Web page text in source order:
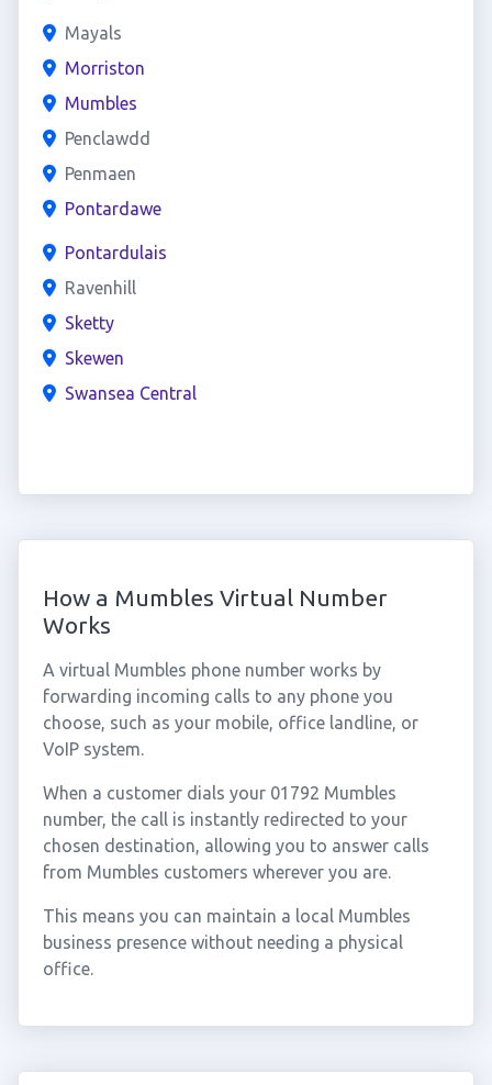
Mayals
Morriston
Mumbles
Penclawdd
Penmaen
Pontardawe
Pontardulais
Ravenhill
Sketty
Skewen
Swansea Central
How a Mumbles Virtual Number
Works
A virtual Mumbles phone number works by
forwarding incoming calls to any phone you
choose, such as your mobile, office landline, or
VoIP system.
When a customer dials your 01792 Mumbles
number, the call is instantly redirected to your
chosen destination, allowing you to answer calls
from Mumbles customers wherever you are.
This means you can maintain a local Mumbles
business presence without needing a physical
office.